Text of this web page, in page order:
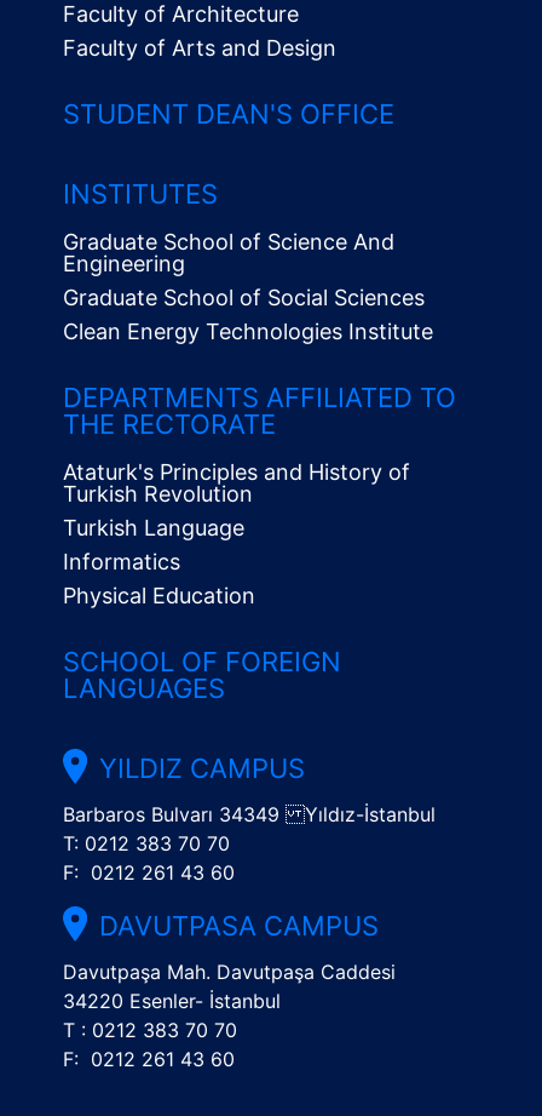
Menü
Faculty of Architecture
Faculty of Arts and Design
STUDENT DEAN'S OFFICE
INSTITUTES
Graduate School of Science And
Engineering
Graduate School of Social Sciences
Clean Energy Technologies Institute
DEPARTMENTS AFFILIATED TO
THE RECTORATE
Ataturk's Principles and History of
Turkish Revolution
Turkish Language
Informatics
Physical Education
SCHOOL OF FOREIGN
LANGUAGES
YILDIZ CAMPUS
Barbaros Bulvarı 34349 Yıldız-İstanbul
T: 0212 383 70 70
F: 0212 261 43 60
DAVUTPASA CAMPUS
Davutpaşa Mah. Davutpaşa Caddesi
34220 Esenler- İstanbul
T : 0212 383 70 70
F: 0212 261 43 60